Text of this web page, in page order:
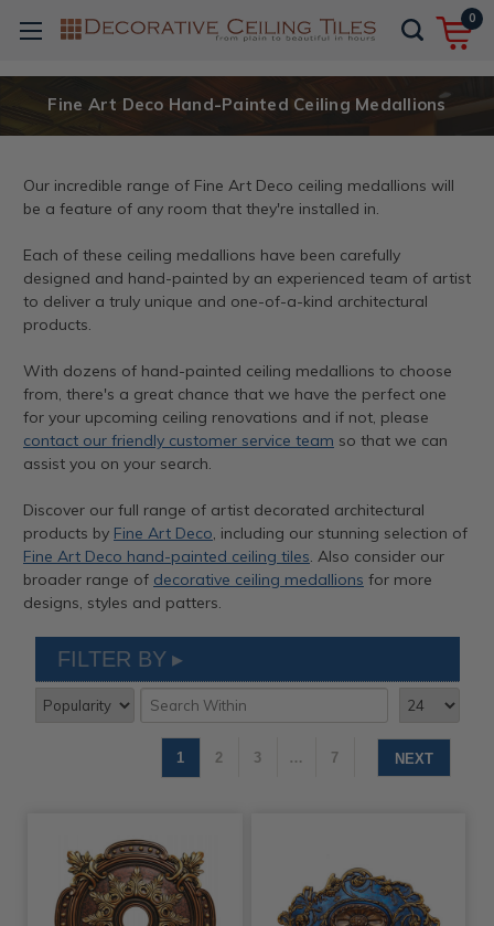
0
Fine Art Deco Hand-Painted Ceiling Medallions
Our incredible range of Fine Art Deco ceiling medallions will
be a feature of any room that they're installed in.
Each of these ceiling medallions have been carefully
designed and hand-painted by an experienced team of artist
to deliver a truly unique and one-of-a-kind architectural
products.
With dozens of hand-painted ceiling medallions to choose
from, there's a great chance that we have the perfect one
for your upcoming ceiling renovations and if not, please
contact our friendly customer service team so that we can
assist you on your search.
Discover our full range of artist decorated architectural
products by Fine Art Deco, including our stunning selection of
Fine Art Deco hand-painted ceiling tiles. Also consider our
broader range of decorative ceiling medallions for more
designs, styles and patters.
FILTER BY
1 2 3 … 7 NEXT